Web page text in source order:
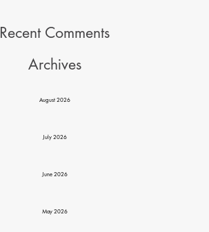
Recent Comments
Archives
August 2026
July 2026
June 2026
May 2026